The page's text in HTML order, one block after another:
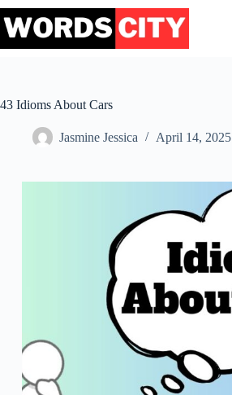
Skip
to
content
43 Idioms About Cars
Jasmine Jessica April 14, 2025